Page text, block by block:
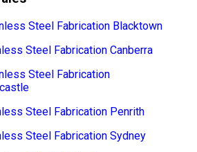
Steel Fabrication Blacktown
Steel Fabrication Canberra
Steel Fabrication
Steel Fabrication Penrith
Steel Fabrication Sydney